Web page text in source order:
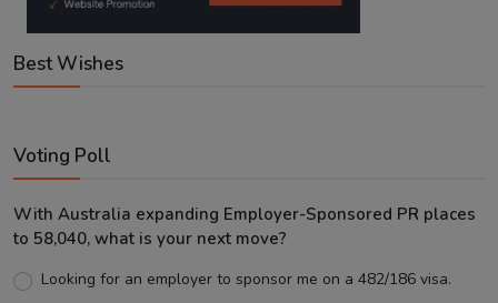
Best Wishes
Voting Poll
With Australia expanding Employer-Sponsored PR places
to 58,040, what is your next move?
Looking for an employer to sponsor me on a 482/186 visa.